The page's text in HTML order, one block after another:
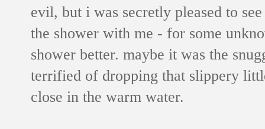
evil, but i was secretly pleased to
the shower with me - for some
shower better. maybe it was the
terrified of dropping that slippery
close in the warm water.